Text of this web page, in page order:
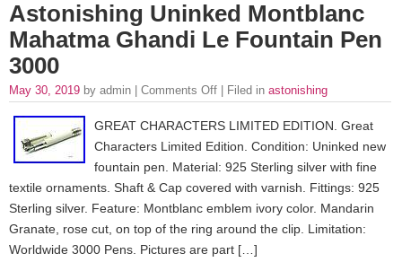
Astonishing Uninked Montblanc
Mahatma Ghandi Le Fountain Pen
3000
May 30, 2019 by admin | Comments Off | Filed in astonishing
GREAT CHARACTERS LIMITED EDITION. Great
Characters Limited Edition. Condition: Uninked new
fountain pen. Material: 925 Sterling silver with fine
textile ornaments. Shaft & Cap covered with varnish. Fittings: 925
Sterling silver. Feature: Montblanc emblem ivory color. Mandarin
Granate, rose cut, on top of the ring around the clip. Limitation:
Worldwide 3000 Pens. Pictures are part […]